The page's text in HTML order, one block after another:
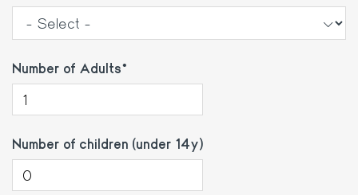
Number of Adults
Number of children (under 14y)